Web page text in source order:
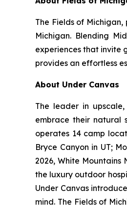
The Fields of Michigan,
Michigan. Blending
experiences that invite
provides an effortless
About Under Canvas
The leader in
embrace their natural
operates 14 camp
Bryce Canyon in UT;
2026, White Mountains
the luxury outdoor
Under Canvas
mind. The Fields of